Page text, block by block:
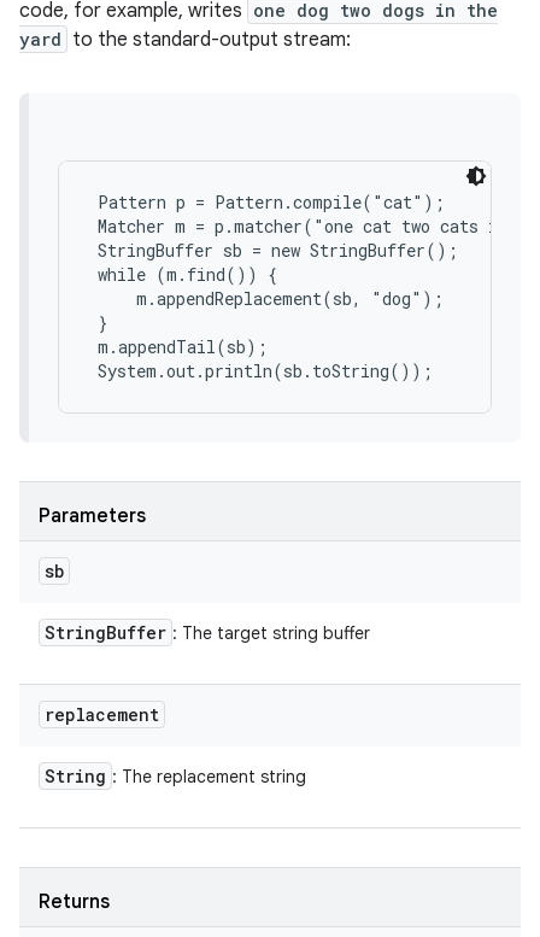
code, for example, writes one dog two dogs in the
yard to the standard-output stream:
Pattern p = Pattern.compile("cat");
Matcher m = p.matcher("one cat two cats in
StringBuffer sb = new StringBuffer();
while (m.find()) {
     m.appendReplacement(sb, "dog");
}
m.appendTail(sb);
System.out.println(sb.toString());
Parameters
sb
StringBuffer : The target string buffer
replacement
String : The replacement string
Returns